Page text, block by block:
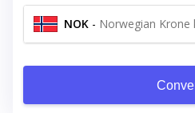
NOK - Norwegian Krone